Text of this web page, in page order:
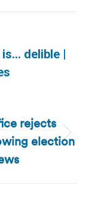
is… delible |
rejects
election